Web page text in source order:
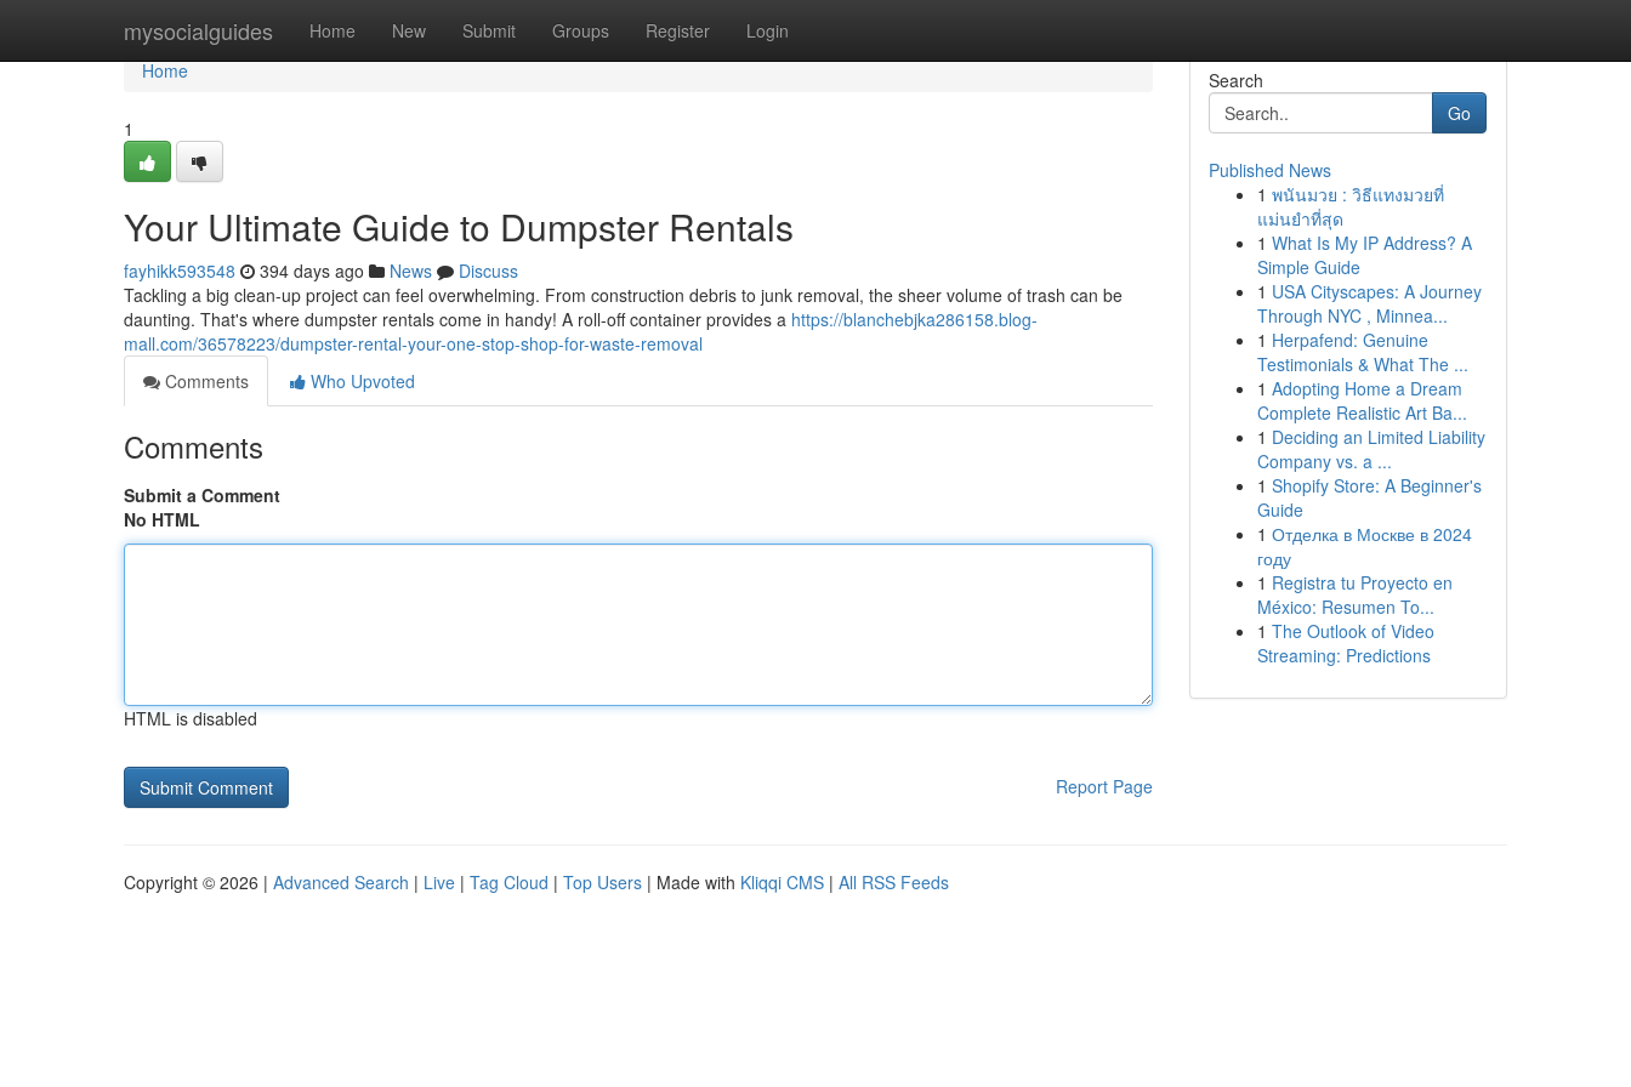
mysocialguides Home New Submit Groups Register Login
Home
Home
1
Your Ultimate Guide to Dumpster Rentals
fayhikk593548 394 days ago News
Discuss
Tackling a big clean-up project can feel overwhelming. From construction debris to junk removal, the sheer volume of trash can be
daunting. That's where dumpster rentals come in handy! A roll-off container provides a https://blanchebjka286158.blog-
mall.com/36578223/dumpster-rental-your-one-stop-shop-for-waste-removal
Comments
Who Upvoted
Comments
Submit a Comment
No HTML
HTML is disabled
Report Page
Search
Go
Published News
1 พนันมวย : วิธีแทงมวยที่
แม่นยำที่สุด
1 What Is My IP Address? A
Simple Guide
1 USA Cityscapes: A Journey
Through NYC , Minnea...
1 Herpafend: Genuine
Testimonials & What The ...
1 Adopting Home a Dream
Complete Realistic Art Ba...
1 Deciding an Limited Liability
Company vs. a ...
1 Shopify Store: A Beginner's
Guide
1 Отделка в Москве в 2024
году
1 Registra tu Proyecto en
México: Resumen To...
1 The Outlook of Video
Streaming: Predictions
Copyright © 2026 | Advanced Search | Live | Tag Cloud | Top Users | Made with Kliqqi CMS | All RSS Feeds